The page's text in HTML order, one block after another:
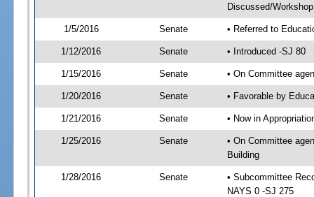
Discussed/Workshop
1/5/2016 Senate • Referred to
1/12/2016 Senate • Introduced -SJ 80
1/15/2016 Senate • On Committee
1/20/2016 Senate • Favorable by
1/21/2016 Senate • Now in
1/25/2016 Senate
• On Committee
Building
1/28/2016 Senate
• Subcommittee
NAYS 0 -SJ 275